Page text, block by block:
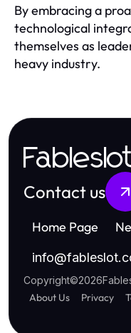
By embracing a
technological
themselves as
heavy industry.
Contact us
Home Page
info@
Copyright©2026
About Us Privacy